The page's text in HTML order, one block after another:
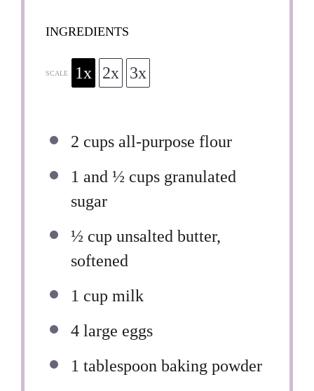
INGREDIENTS
SCALE 1x 2x 3x
2 cups all-purpose flour
1 and ½ cups granulated
sugar
½ cup unsalted butter,
softened
1 cup milk
4 large eggs
1 tablespoon baking powder